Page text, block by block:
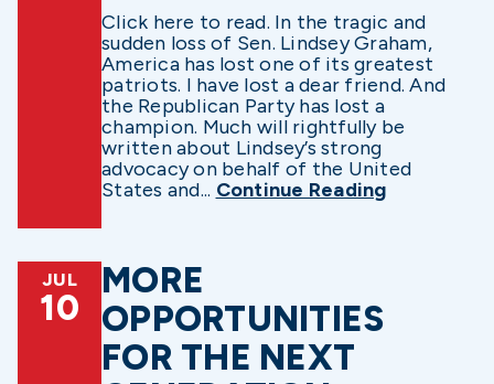
Click here to read. In the tragic and
sudden loss of Sen. Lindsey Graham,
America has lost one of its greatest
patriots. I have lost a dear friend. And
the Republican Party has lost a
champion. Much will rightfully be
written about Lindsey’s strong
advocacy on behalf of the United
States and... Continue Reading
JUL
10
MORE
OPPORTUNITIES
FOR THE NEXT